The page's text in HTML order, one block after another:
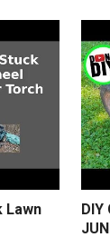
Lawn